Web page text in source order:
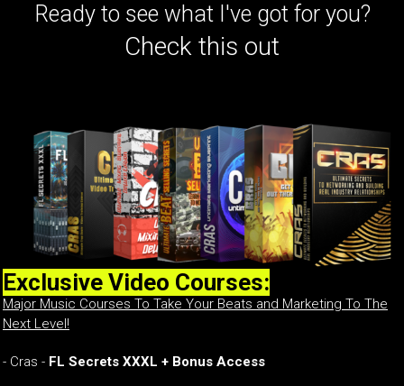
Ready to see what I've got for you?
Check this out
Exclusive Video Courses:
Major Music Courses To Take Your Beats and Marketing To The
Next Level!
- Cras - FL Secrets XXXL + Bonus Access